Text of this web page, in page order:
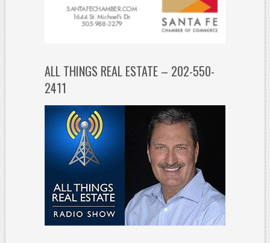
ALL THINGS REAL ESTATE – 202-550-
2411